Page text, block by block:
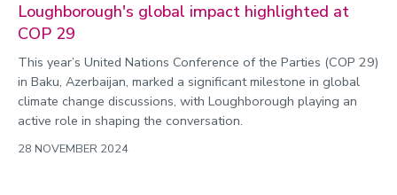
Loughborough's global impact highlighted at
COP 29
This year’s United Nations Conference of the Parties (COP 29)
in Baku, Azerbaijan, marked a significant milestone in global
climate change discussions, with Loughborough playing an
active role in shaping the conversation.
28 NOVEMBER 2024